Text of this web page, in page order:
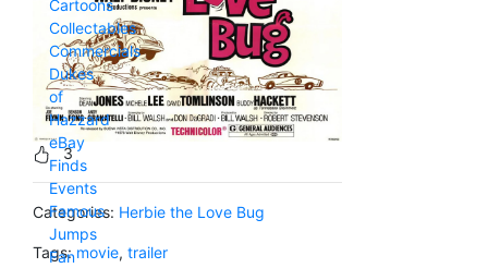
3
Categories: Herbie the Love Bug
Tags:movie, trailer
Cartoons
Collectables
Commercials
Dukes
of
Hazzard
eBay
Finds
Events
Famous
Jumps
Fan